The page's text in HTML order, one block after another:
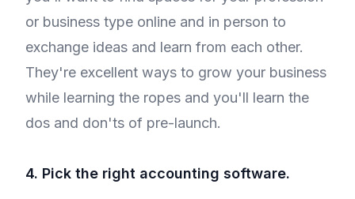
or business type online and in person to
exchange ideas and learn from each other.
They're excellent ways to grow your business
while learning the ropes and you'll learn the
dos and don'ts of pre-launch.
4. Pick the right accounting software.